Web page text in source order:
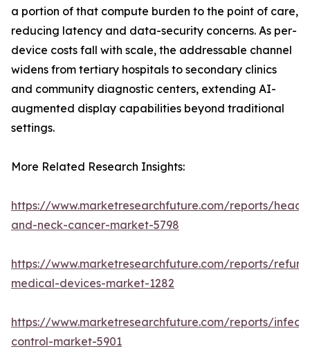
a portion of that compute burden to the point of care,
reducing latency and data-security concerns. As per-
device costs fall with scale, the addressable channel
widens from tertiary hospitals to secondary clinics
and community diagnostic centers, extending AI-
augmented display capabilities beyond traditional
settings.
More Related Research Insights:
https://www.marketresearchfuture.com/reports/head-
and-neck-cancer-market-5798
https://www.marketresearchfuture.com/reports/
medical-devices-market-1282
https://www.marketresearchfuture.com/reports/
control-market-5901